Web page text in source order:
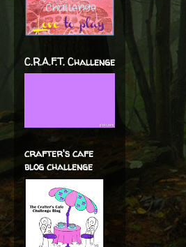
C.R.A.F.T. Challenge
crafter's cafe
blog challenge